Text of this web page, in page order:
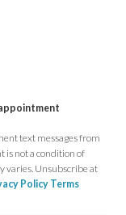
text messages from
is not a condition of
varies. Unsubscribe at
Policy Terms